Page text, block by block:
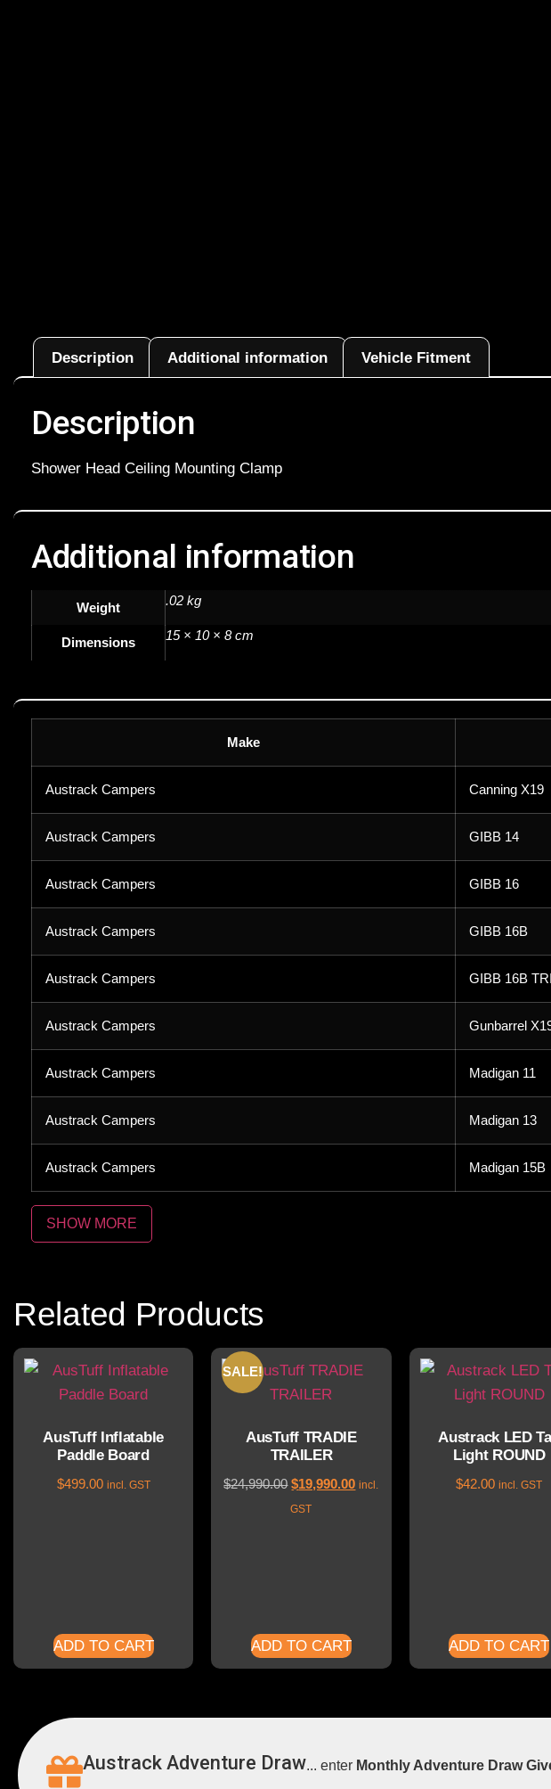
Description Additional information Vehicle Fitment
Description
Shower Head Ceiling Mounting Clamp
Additional information
Weight .02 kg
Dimensions 15 × 10 × 8 cm
Make
Austrack Campers Canning X19
Austrack Campers GIBB 14
Austrack Campers GIBB 16
Austrack Campers GIBB 16B
Austrack Campers GIBB 16B
Austrack Campers Gunbarrel
Austrack Campers Madigan 11
Austrack Campers Madigan 13
Austrack Campers Madigan 15B
Related Products
AusTuff Inflatable
Paddle Board
$499.00 incl. GST
ADD TO CART
SALE!
AusTuff TRADIE
TRAILER
$24,990.00 $19,990.00 incl.
GST
ADD TO CART
Austrack LED
Light ROUND
$42.00 incl. GST
ADD TO CART
Austrack Adventure Draw... enter Monthly Adventure Draw